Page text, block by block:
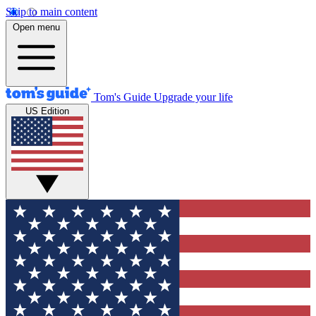
Skip to main content
Open menu
Tom's Guide Upgrade your life
US Edition